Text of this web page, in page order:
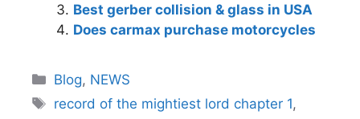
Best gerber collision & glass in USA
Does carmax purchase motorcycles
Blog, NEWS
record of the mightiest lord chapter 1,